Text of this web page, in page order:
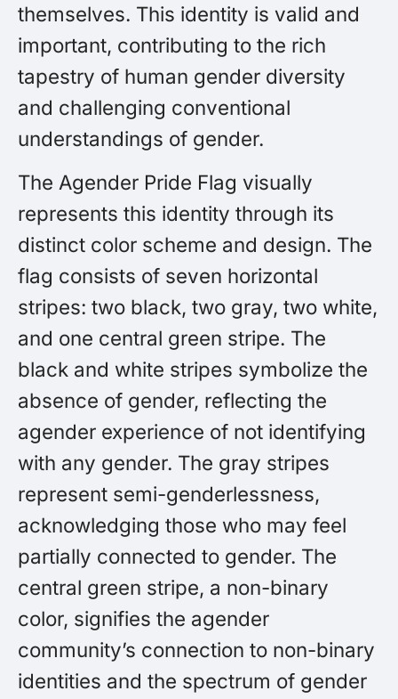
themselves. This identity is valid and
important, contributing to the rich
tapestry of human gender diversity
and challenging conventional
understandings of gender.
The Agender Pride Flag visually
represents this identity through its
distinct color scheme and design. The
flag consists of seven horizontal
stripes: two black, two gray, two white,
and one central green stripe. The
black and white stripes symbolize the
absence of gender, reflecting the
agender experience of not identifying
with any gender. The gray stripes
represent semi-genderlessness,
acknowledging those who may feel
partially connected to gender. The
central green stripe, a non-binary
color, signifies the agender
community’s connection to non-binary
identities and the spectrum of gender